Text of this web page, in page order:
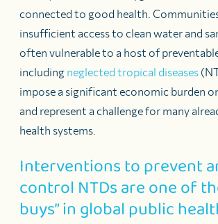
connected to good health.
insufficient access to clean water and
often vulnerable to a host of preventable
including neglected tropical diseases
impose a significant economic burden
and represent a challenge for many
health systems.
Interventions to prevent
control NTDs are one of
buys” in global public